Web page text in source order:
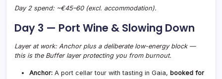
Day 2 spend: ~€45–60 (excl. accommodation).
Day 3 — Port Wine & Slowing Down
Layer at work: Anchor plus a deliberate low-energy block —
this is the Buffer layer protecting you from burnout.
Anchor: A port cellar tour with tasting in Gaia, booked for